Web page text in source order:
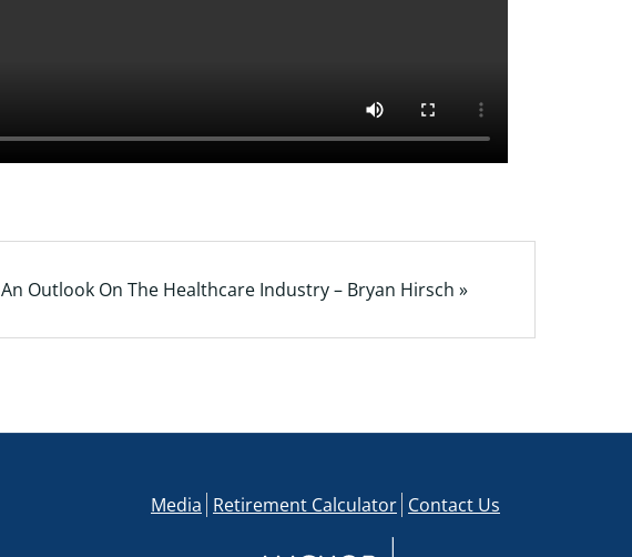
An Outlook On The Healthcare Industry – Bryan Hirsch »
Media Retirement Calculator Contact Us